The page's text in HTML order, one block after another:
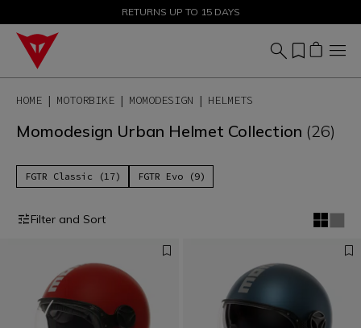
SALE UP TO 50% - SHOP NOW
RETURNS UP TO 15 DAYS
HOME MOTORBIKE MOMODESIGN HELMETS
Momodesign Urban Helmet Collection (26)
FGTR Classic (17) FGTR Evo (9)
Filter and Sort